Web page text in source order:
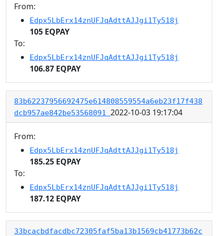
From:
Edpx5LbErx14znUFJqAdttAJJgi1Ty518j
105 EQPAY
To:
Edpx5LbErx14znUFJqAdttAJJgi1Ty518j
106.87 EQPAY
83b62237956692475e614808559554a6eb23f17f438
dcb957ae842be53568091 2022-10-03 19:17:04
From:
Edpx5LbErx14znUFJqAdttAJJgi1Ty518j
185.25 EQPAY
To:
Edpx5LbErx14znUFJqAdttAJJgi1Ty518j
187.12 EQPAY
33bcacbdfacdbc72305faf5ba13b1569cb41773b62c